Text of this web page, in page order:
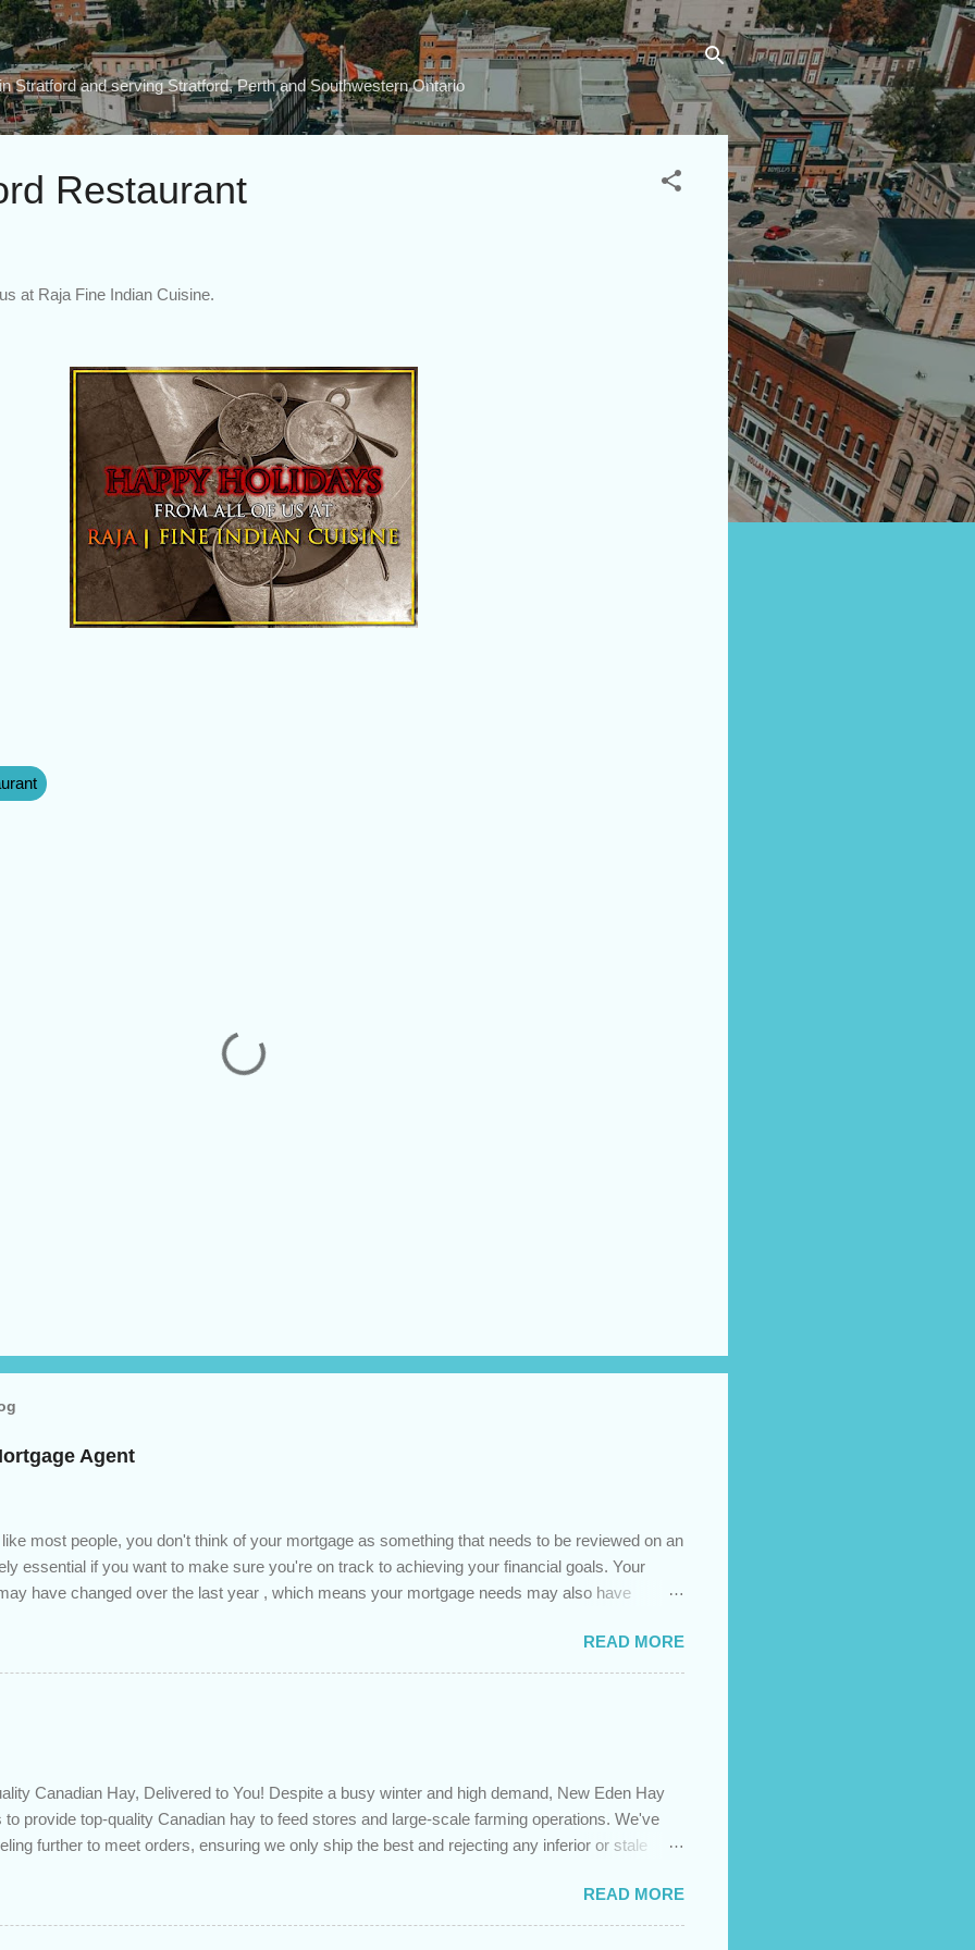
Skip to main content
Stratford and serving Stratford, Perth and Southwestern Ontario
Restaurant
at Raja Fine Indian Cuisine.
Agent
most people, you don't think of your mortgage as something that needs to be reviewed on an
essential if you want to make sure you're on track to achieving your financial goals. Your
have changed over the last year , which means your mortgage needs may also have
to determine if you can take advantage of those low rates ; you are using your prepayment
principal reduction ; large amounts of high-interest debt are transferred to a lower
one manageable payment, boost your cash flow and save on interest costs (if you have
you get a professional review of your options if your mortgage is renewing in the next 12
READ MORE
Canadian Hay, Delivered to You! Despite a busy winter and high demand, New Eden Hay
to provide top-quality Canadian hay to feed stores and large-scale farming operations. We've
further to meet orders, ensuring we only ship the best and rejecting any inferior or stale
on your delivered truckload. Canadian hay, hay delivery, livestock feed, farming operations, feed
quality hay, animal feed, agricultural supplies, New Eden Hay https://newedenhay.com
READ MORE